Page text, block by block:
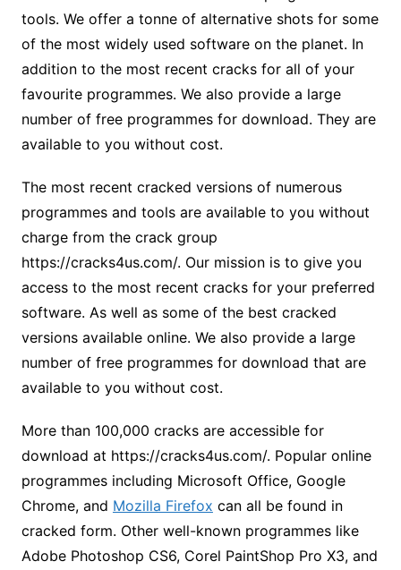
tools. We offer a tonne of alternative shots for some
of the most widely used software on the planet. In
addition to the most recent cracks for all of your
favourite programmes. We also provide a large
number of free programmes for download. They are
available to you without cost.
The most recent cracked versions of numerous
programmes and tools are available to you without
charge from the crack group
https://cracks4us.com/. Our mission is to give you
access to the most recent cracks for your preferred
software. As well as some of the best cracked
versions available online. We also provide a large
number of free programmes for download that are
available to you without cost.
More than 100,000 cracks are accessible for
download at https://cracks4us.com/. Popular online
programmes including Microsoft Office, Google
Chrome, and Mozilla Firefox can all be found in
cracked form. Other well-known programmes like
Adobe Photoshop CS6, Corel PaintShop Pro X3, and